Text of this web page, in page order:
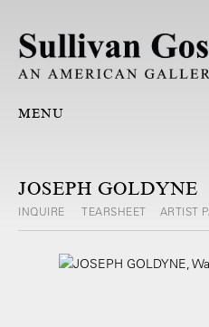
MENU
JOSEPH GOLDYNE
INQUIRE TEARSHEET ARTIST